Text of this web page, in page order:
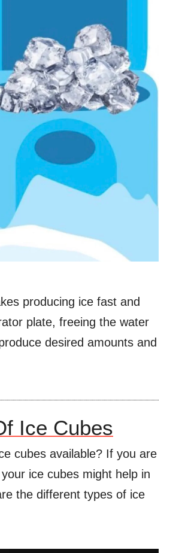
producing ice fast and
plate, freeing the water
desired amounts and
Ice Cubes
cubes available? If you are
ice cubes might help in
the different types of ice